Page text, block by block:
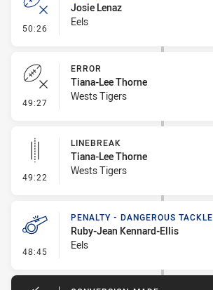
50:26 - Error
Josie Lenaz
Eels
49:27 - Error
ERROR
Tiana-Lee Thorne
Wests Tigers
49:22 - Linebreak
LINEBREAK
Tiana-Lee Thorne
Wests Tigers
48:45 - Penalty - Dangerous Tackle
PENALTY - DANGEROUS TACKLE
Ruby-Jean Kennard-Ellis
Eels